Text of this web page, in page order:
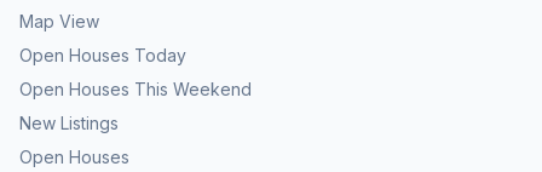
Map View
Open Houses Today
Open Houses This Weekend
New Listings
Open Houses